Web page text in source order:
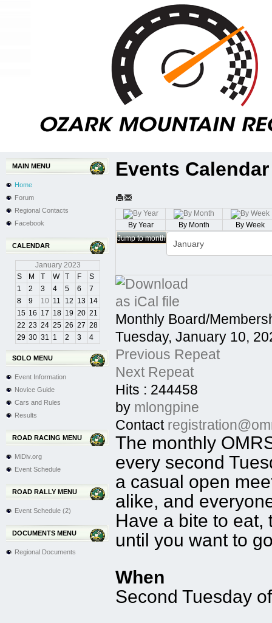
MAIN MENU
Home
Forum
Regional Contacts
Facebook
CALENDAR
January 2023
S
M T W T F
S
1
2 3 4 5 6
7
8
9 10 11 12 13 14
15 16 17 18 19 20 21
22 23 24 25 26 27 28
29 30 31 1 2 3 4
SOLO MENU
Event Information
Novice Guide
Cars and Rules
Results
ROAD RACING MENU
MiDiv.org
Event Schedule
ROAD RALLY MENU
Event Schedule (2)
DOCUMENTS MENU
Regional Documents
Events Calendar
By Year By Month
By Week
Jump to month
Monthly Board/
Tuesday, January 10,
Previous Repeat
Next Repeat
Hits : 244458
by mlongpine
Contact
The monthly
every second
a casual open
alike, and
Have a bite to eat,
until you want to
When
Second Tuesday